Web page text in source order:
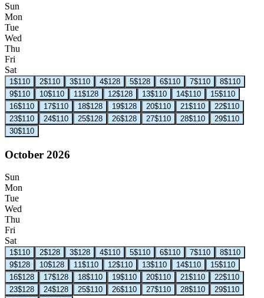
Sun
Mon
Tue
Wed
Thu
Fri
Sat
1 $110 2$110 3$110 4$128 5$128 6$110 7$110 8$110
9$110 10$110 11 $128 12$128 13$110 14$110 15$110
16$110 17$110 18$128 19$128 20$110 21 $110 22$110
23$110 24$110 25$128 26$128 27$110 28$110 29$110
30$110
October 2026
Sun
Mon
Tue
Wed
Thu
Fri
Sat
1$110 2$128 3$128 4$110 5$110 6$110 7$110 8$110
9$128 10$128 11$110 12$110 13$110 14$110 15$110
16$128 17$128 18$110 19$110 20$110 21$110 22$110
23$128 24$128 25$110 26$110 27$110 28$110 29$110